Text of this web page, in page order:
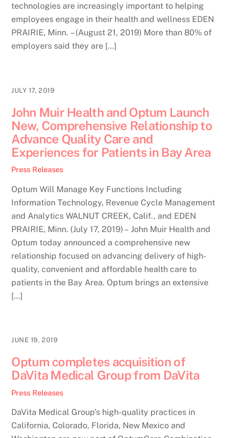
technologies are increasingly important to helping
employees engage in their health and wellness EDEN
PRAIRIE, Minn. – (August 21, 2019) More than 80% of
employers said they are […]
JULY 17, 2019
John Muir Health and Optum Launch
New, Comprehensive Relationship to
Advance Quality Care and
Experiences for Patients in Bay Area
Press Releases
Optum Will Manage Key Functions Including
Information Technology, Revenue Cycle Management
and Analytics WALNUT CREEK, Calif., and EDEN
PRAIRIE, Minn. (July 17, 2019) – John Muir Health and
Optum today announced a comprehensive new
relationship focused on advancing delivery of high-
quality, convenient and affordable health care to
patients in the Bay Area. Optum brings an extensive
[…]
JUNE 19, 2019
Optum completes acquisition of
DaVita Medical Group from DaVita
Press Releases
DaVita Medical Group’s high-quality practices in
California, Colorado, Florida, New Mexico and